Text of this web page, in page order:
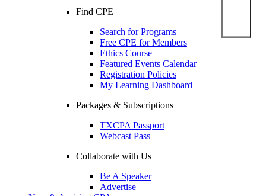
Find CPE
Search for Programs
Free CPE for Members
Ethics Course
Featured Events Calendar
Registration Policies
My Learning Dashboard
Packages & Subscriptions
TXCPA Passport
Webcast Pass
Collaborate with Us
Be A Speaker
Advertise